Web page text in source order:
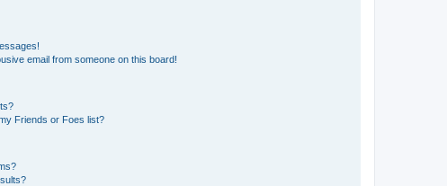
email from someone on this board!
Friends or Foes list?